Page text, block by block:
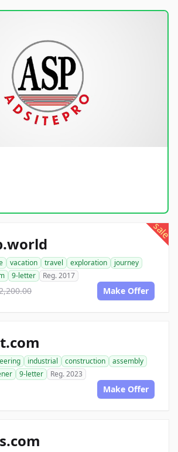
sale
vacation travel exploration
journey
9-letter Reg. 2017
Make Offer
industrial construction
assembly
9-letter Reg. 2023
Make Offer